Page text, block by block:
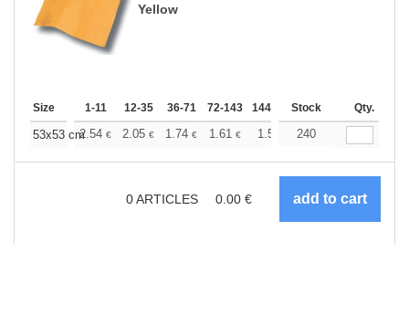
Yellow
Size 1-11 12-35 36-71 72-143 144-287 288 + More
Stock Qty.
53x53 cm2.54 € 2.05 € 1.74 € 1.61 € 1.50 1.46
240
0ARTICLES 0.00 €